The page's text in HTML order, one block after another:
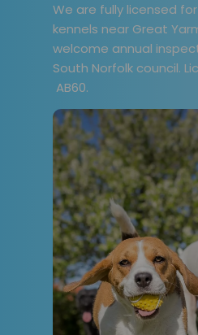
We are fully licensed
kennels near Great
welcome annual
South Norfolk council.
AB60.